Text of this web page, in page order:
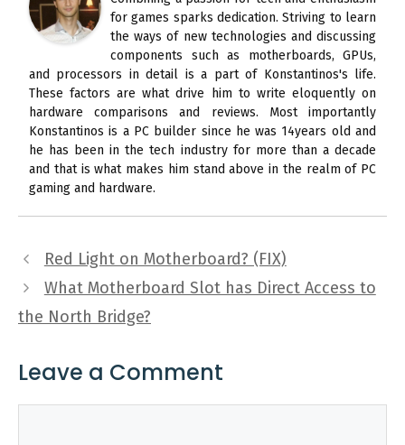
for games sparks dedication. Striving to learn
the ways of new technologies and discussing
components such as motherboards, GPUs,
and processors in detail is a part of Konstantinos's life.
These factors are what drive him to write eloquently on
hardware comparisons and reviews. Most importantly
Konstantinos is a PC builder since he was 14years old and
he has been in the tech industry for more than a decade
and that is what makes him stand above in the realm of PC
gaming and hardware.
Red Light on Motherboard? (FIX)
What Motherboard Slot has Direct Access to
the North Bridge?
Leave a Comment